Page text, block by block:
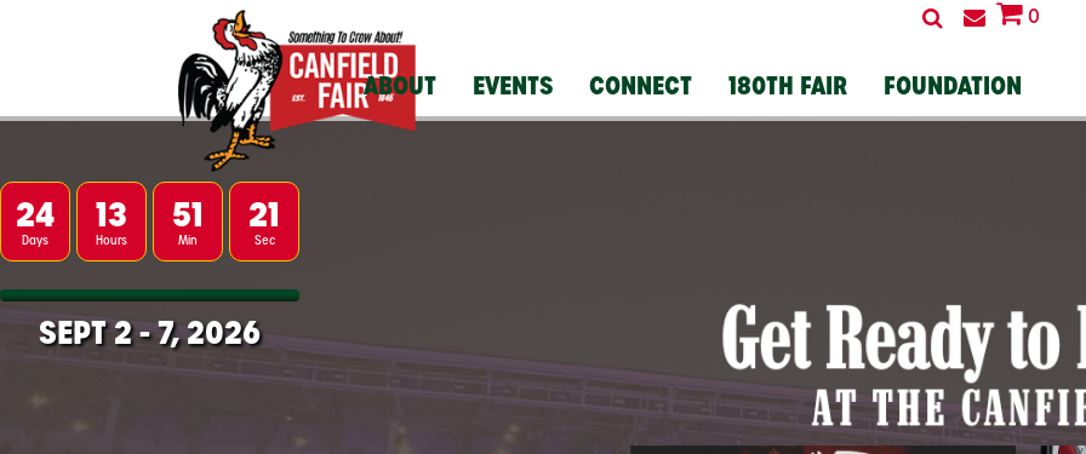
0
ABOUT EVENTS CONNECT 180TH FAIR FOUNDATION
24
Days
13
Hours
51
Min
20
Sec
SEPT 2-7, 2026